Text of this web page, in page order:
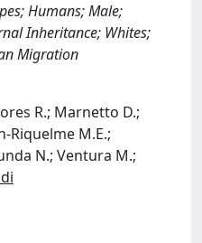
Humans; Male;
Inheritance; Whites;
Migration
R.; Marnetto D.;
Riquelme M.E.;
N.; Ventura M.;